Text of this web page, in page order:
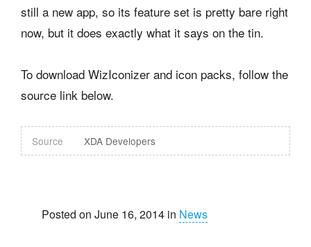
still a new app, so its feature set is pretty bare right
now, but it does exactly what it says on the tin.
To download WizIconizer and icon packs, follow the
source link below.
Source XDA Developers
Posted on June 16, 2014 in News